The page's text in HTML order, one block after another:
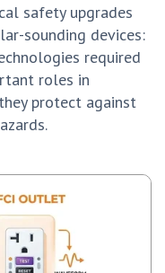
safety upgrades
sounding devices:
required
roles in
protect against